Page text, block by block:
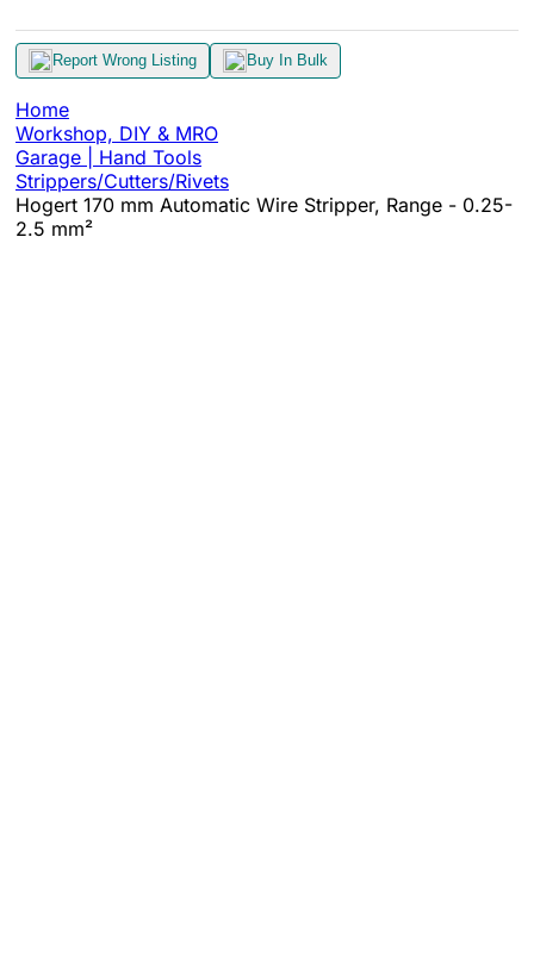
Report Wrong Listing Buy In Bulk
Home
Workshop, DIY & MRO
Garage | Hand Tools
Strippers/Cutters/Rivets
Hogert 170 mm Automatic Wire Stripper, Range - 0.25-
2.5 mm²